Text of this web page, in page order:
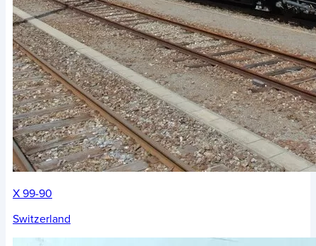
X 99-90
Switzerland